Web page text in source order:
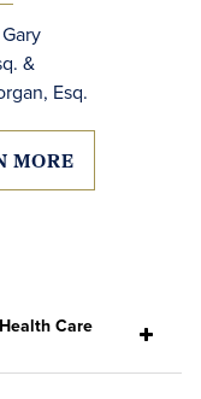
&
Esq.
MORE
Care